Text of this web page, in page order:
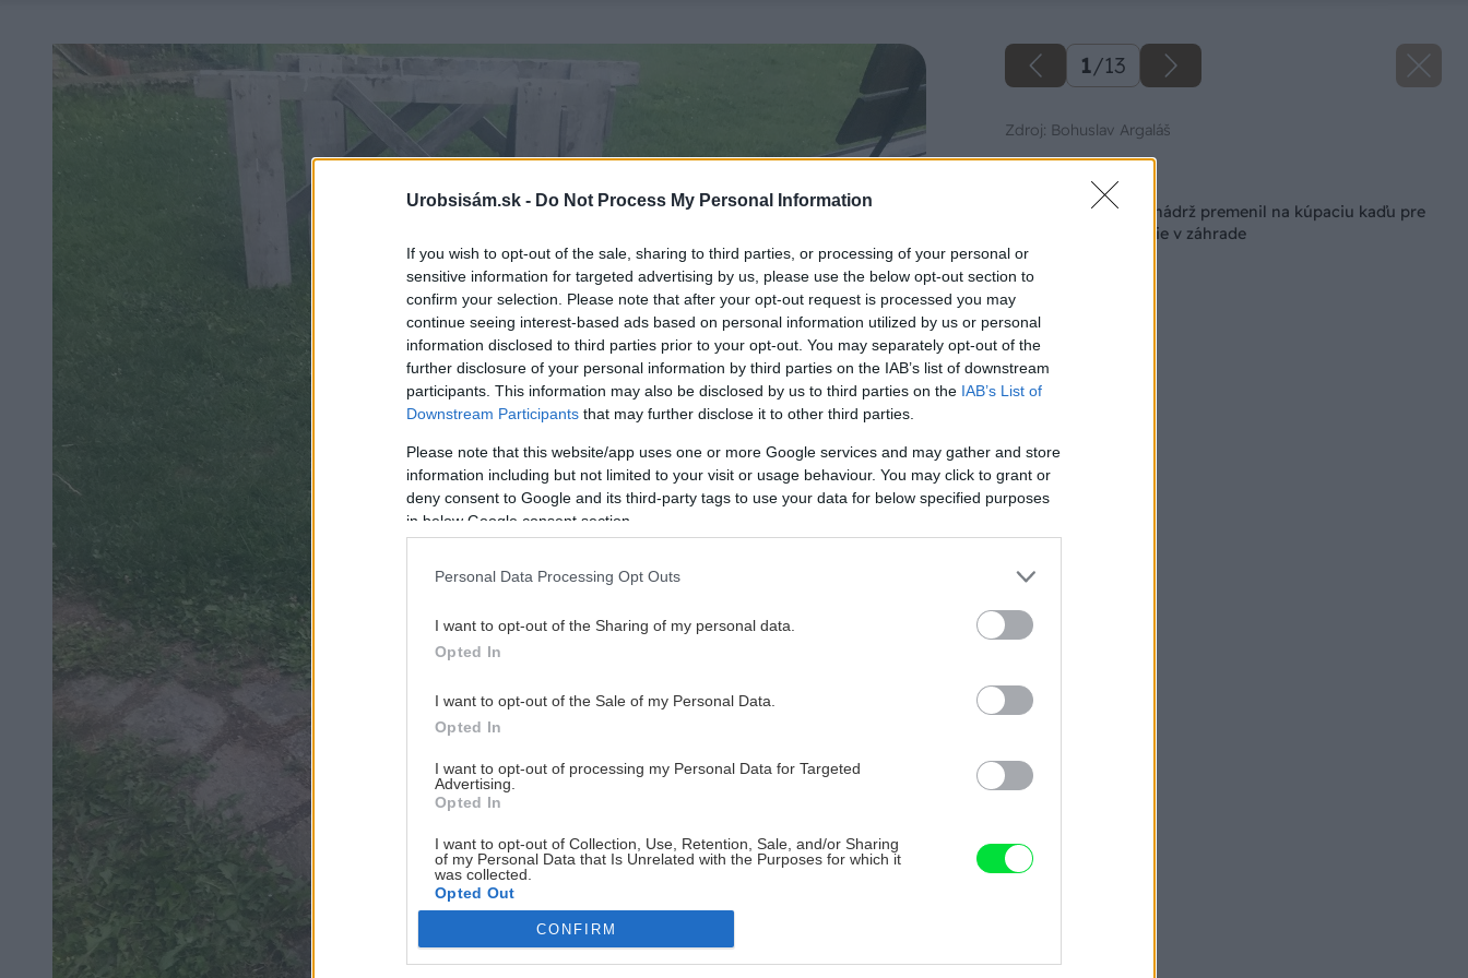
Urobsisám.sk - Do Not Process My Personal Information
If you wish to opt-out of the sale, sharing to third parties, or processing of your personal or
sensitive information for targeted advertising by us, please use the below opt-out section to
confirm your selection. Please note that after your opt-out request is processed you may
continue seeing interest-based ads based on personal information utilized by us or personal
information disclosed to third parties prior to your opt-out. You may separately opt-out of the
further disclosure of your personal information by third parties on the IAB’s list of downstream
participants. This information may also be disclosed by us to third parties on the IAB’s List of
Downstream Participants that may further disclose it to other third parties.
Please note that this website/app uses one or more Google services and may gather and store
information including but not limited to your visit or usage behaviour. You may click to grant or
deny consent to Google and its third-party tags to use your data for below specified purposes
in below Google consent section.
Personal Data Processing Opt Outs
I want to opt-out of the Sharing of my personal data.
Opted In
I want to opt-out of the Sale of my Personal Data.
Opted In
I want to opt-out of processing my Personal Data for Targeted
Advertising.
Opted In
I want to opt-out of Collection, Use, Retention, Sale, and/or Sharing
of my Personal Data that Is Unrelated with the Purposes for which it
was collected.
Opted Out
Google consents
CONFIRM
1/13
Zdroj: Bohuslav Argaláš
Späť na článok
Ako som nevyužitú nádrž premenil na kúpaciu kaďu pre
pohodlné relaxovanie v záhrade